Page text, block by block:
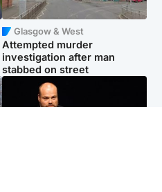
Glasgow & West
Attempted murder
investigation after man
stabbed on street